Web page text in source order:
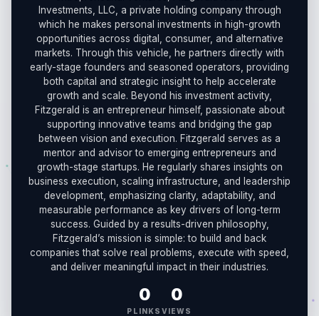
Investments, LLC, a private holding company through
which he makes personal investments in high-growth
opportunities across digital, consumer, and alternative
markets. Through this vehicle, he partners directly with
early-stage founders and seasoned operators, providing
both capital and strategic insight to help accelerate
growth and scale. Beyond his investment activity,
Fitzgerald is an entrepreneur himself, passionate about
supporting innovative teams and bridging the gap
between vision and execution. Fitzgerald serves as a
mentor and advisor to emerging entrepreneurs and
growth-stage startups. He regularly shares insights on
business execution, scaling infrastructure, and leadership
development, emphasizing clarity, adaptability, and
measurable performance as key drivers of long-term
success. Guided by a results-driven philosophy,
Fitzgerald’s mission is simple: to build and back
companies that solve real problems, execute with speed,
and deliver meaningful impact in their industries.
0
PLINKS
0
VIEWS